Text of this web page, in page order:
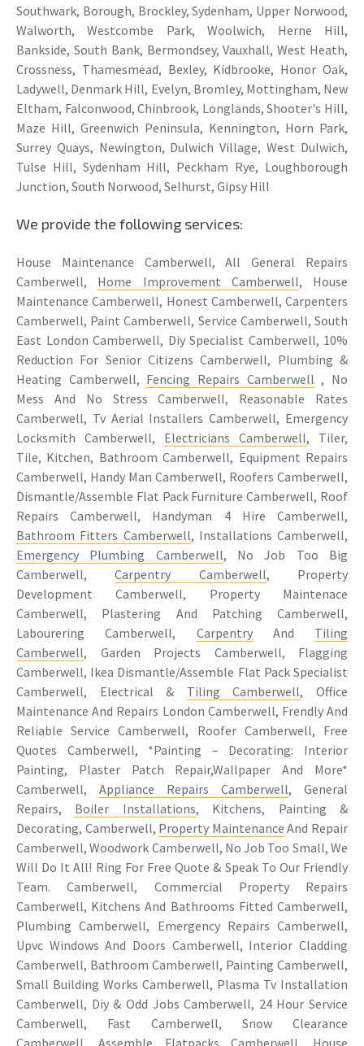
Southwark, Borough, Brockley, Sydenham, Upper Norwood,
Walworth, Westcombe Park, Woolwich, Herne Hill,
Bankside, South Bank, Bermondsey, Vauxhall, West Heath,
Crossness, Thamesmead, Bexley, Kidbrooke, Honor Oak,
Ladywell, Denmark Hill, Evelyn, Bromley, Mottingham, New
Eltham, Falconwood, Chinbrook, Longlands, Shooter's Hill,
Maze Hill, Greenwich Peninsula, Kennington, Horn Park,
Surrey Quays, Newington, Dulwich Village, West Dulwich,
Tulse Hill, Sydenham Hill, Peckham Rye, Loughborough
Junction, South Norwood, Selhurst, Gipsy Hill
We provide the following services:
House Maintenance Camberwell, All General Repairs
Camberwell, Home Improvement Camberwell, House
Maintenance Camberwell, Honest Camberwell, Carpenters
Camberwell, Paint Camberwell, Service Camberwell, South
East London Camberwell, Diy Specialist Camberwell, 10%
Reduction For Senior Citizens Camberwell, Plumbing &
Heating Camberwell, Fencing Repairs Camberwell , No
Mess And No Stress Camberwell, Reasonable Rates
Camberwell, Tv Aerial Installers Camberwell, Emergency
Locksmith Camberwell, Electricians Camberwell, Tiler,
Tile, Kitchen, Bathroom Camberwell, Equipment Repairs
Camberwell, Handy Man Camberwell, Roofers Camberwell,
Dismantle/Assemble Flat Pack Furniture Camberwell, Roof
Repairs Camberwell, Handyman 4 Hire Camberwell,
Bathroom Fitters Camberwell, Installations Camberwell,
Emergency Plumbing Camberwell, No Job Too Big
Camberwell,Carpentry Camberwell, Property
Development Camberwell, Property Maintenace
Camberwell, Plastering And Patching Camberwell,
Labourering Camberwell, CarpentryAnd Tiling
Camberwell, Garden Projects Camberwell, Flagging
Camberwell, Ikea Dismantle/Assemble Flat Pack Specialist
Camberwell, Electrical & Tiling Camberwell, Office
Maintenance And Repairs London Camberwell, Frendly And
Reliable Service Camberwell, Roofer Camberwell, Free
Quotes Camberwell, *Painting – Decorating: Interior
Painting, Plaster Patch Repair,Wallpaper And More*
Camberwell, Appliance Repairs Camberwell, General
Repairs, Boiler Installations, Kitchens, Painting &
Decorating, Camberwell, Property Maintenance And Repair
Camberwell, Woodwork Camberwell, No Job Too Small, We
Will Do It All! Ring For Free Quote & Speak To Our Friendly
Team. Camberwell, Commercial Property Repairs
Camberwell, Kitchens And Bathrooms Fitted Camberwell,
Plumbing Camberwell, Emergency Repairs Camberwell,
Upvc Windows And Doors Camberwell, Interior Cladding
Camberwell, Bathroom Camberwell, Painting Camberwell,
Small Building Works Camberwell, Plasma Tv Installation
Camberwell, Diy & Odd Jobs Camberwell, 24 Hour Service
Camberwell, Fast Camberwell, Snow Clearance
Camberwell, Assemble Flatpacks Camberwell, House